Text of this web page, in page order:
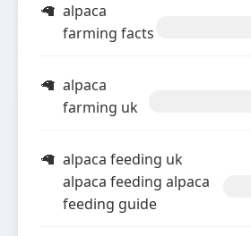
alpaca
farming facts
alpaca
farming uk
alpaca feeding uk
alpaca feeding alpaca
feeding guide